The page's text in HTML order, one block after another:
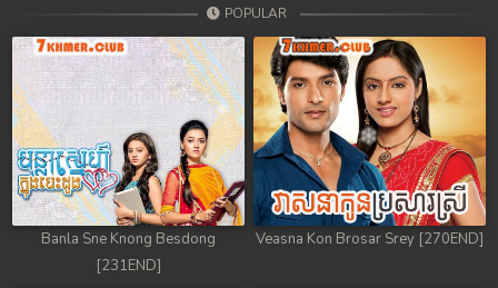
POPULAR
Banla Sne Knong Besdong
[231END]
Veasna Kon Brosar Srey [270END]